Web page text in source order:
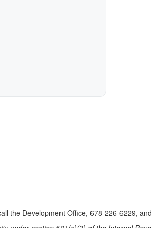
the Development Office, 678-226-6229,